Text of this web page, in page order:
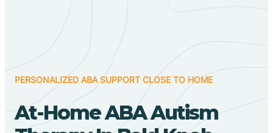
PERSONALIZED ABA SUPPORT CLOSE TO HOME
At-Home ABA Autism